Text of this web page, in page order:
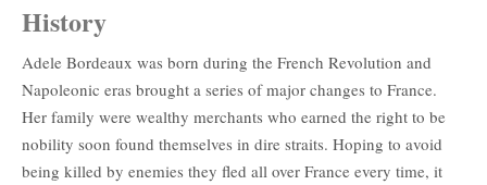
History
Adele Bordeaux was born during the French Revolution and
Napoleonic eras brought a series of major changes to France.
Her family were wealthy merchants who earned the right to be
nobility soon found themselves in dire straits. Hoping to avoid
being killed by enemies they fled all over France every time, it